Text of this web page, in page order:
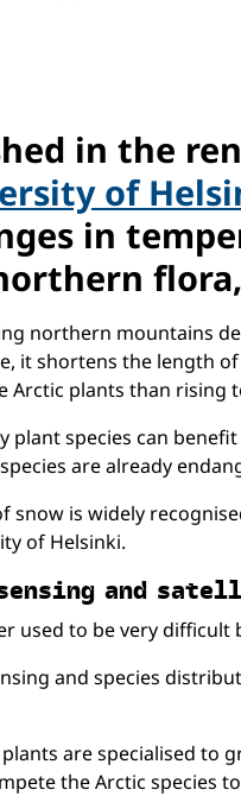
in the
of
in
northern mountains
it shortens the length
Arctic plants than rising
plant species can
are already
snow is widely
of Helsinki.
and
used to be very
and species
are specialised
the Arctic species